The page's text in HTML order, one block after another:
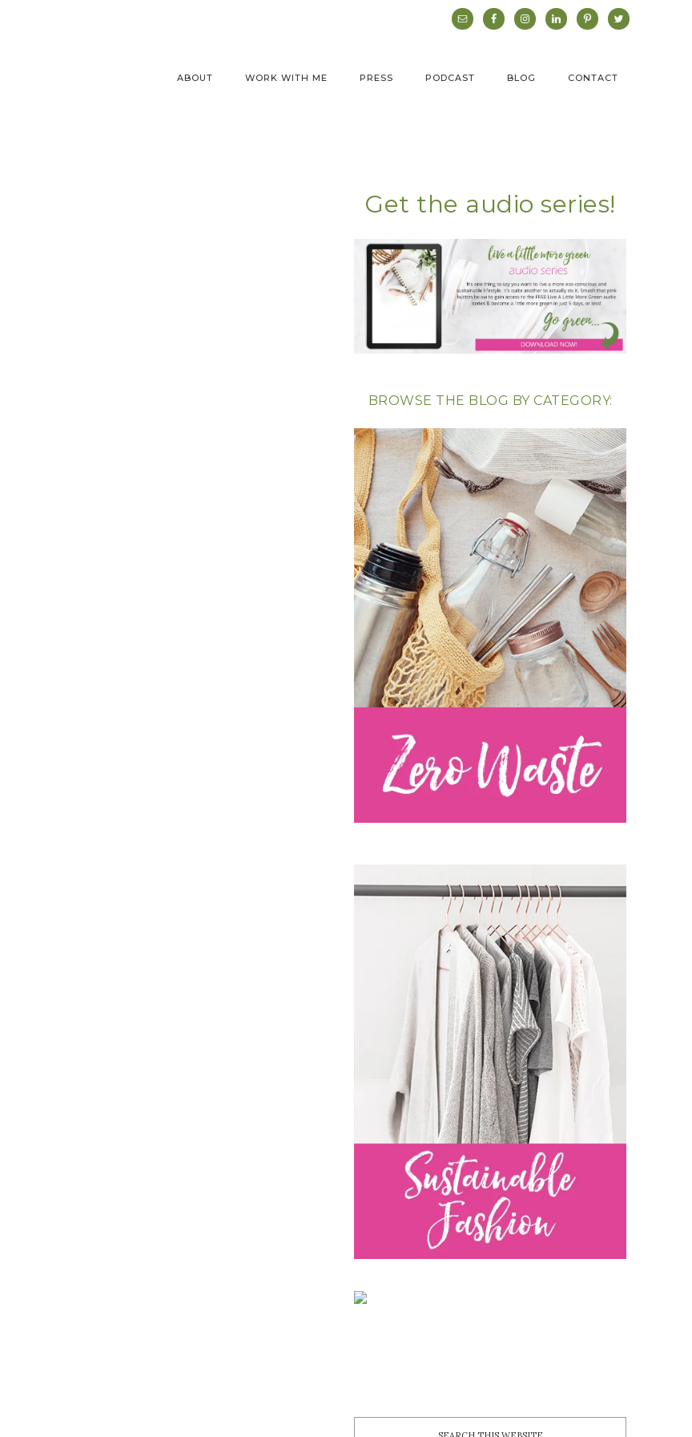
ABOUT WORK WITH ME PRESS PODCAST BLOG CONTACT
Get the audio series!
BROWSE THE BLOG BY CATEGORY: